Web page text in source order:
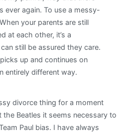
ever again. To use a messy-
your parents are still
at each other, it’s a
still be assured they care.
up and continues on
entirely different way.
divorce thing for a moment
the Beatles it seems necessary to
Paul bias. I have always